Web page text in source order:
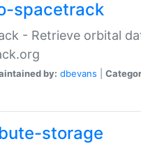
spacetrack
- Retrieve orbital
by: dbevans
storage